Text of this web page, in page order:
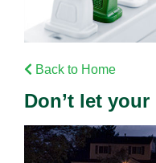
Back to Home
Don’t let